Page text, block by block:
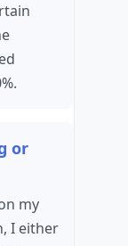
or
my
I either